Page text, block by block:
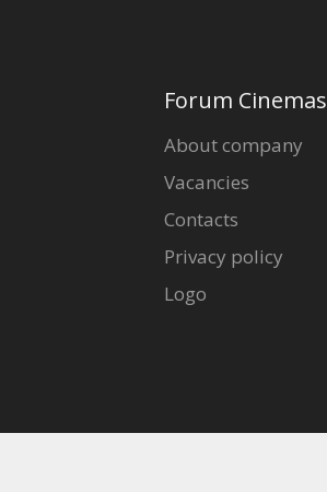
Forum Cinemas
About company
Vacancies
Contacts
Privacy policy
Logo